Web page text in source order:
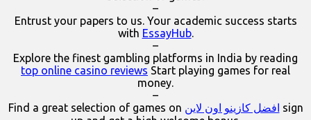
–
Entrust your papers to us. Your academic success starts
with EssayHub.
–
Explore the finest gambling platforms in India by reading
top online casino reviews Start playing games for real
money.
–
Find a great selection of games on افضل كازينو اون لاين sign